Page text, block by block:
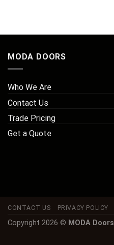
MODA DOORS
Who We Are
Contact Us
Trade Pricing
Get a Quote
CONTACT US PRIVACY POLICY
Copyright 2026 © MODA Doors